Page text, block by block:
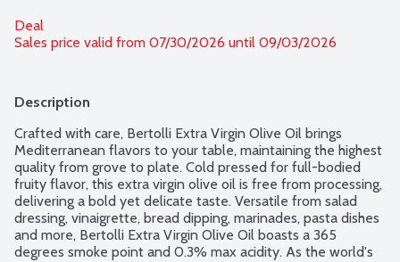
Deal
Sales price valid from 07/30/2026 until 09/03/2026
Description
Crafted with care, Bertolli Extra Virgin Olive Oil brings
Mediterranean flavors to your table, maintaining the highest
quality from grove to plate. Cold pressed for full-bodied
fruity flavor, this extra virgin olive oil is free from processing,
delivering a bold yet delicate taste. Versatile from salad
dressing, vinaigrette, bread dipping, marinades, pasta dishes
and more, Bertolli Extra Virgin Olive Oil boasts a 365
degrees smoke point and 0.3% max acidity. As the world's